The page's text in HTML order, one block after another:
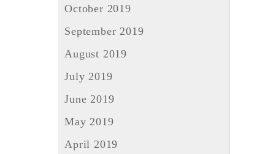
October 2019
September 2019
August 2019
July 2019
June 2019
May 2019
April 2019